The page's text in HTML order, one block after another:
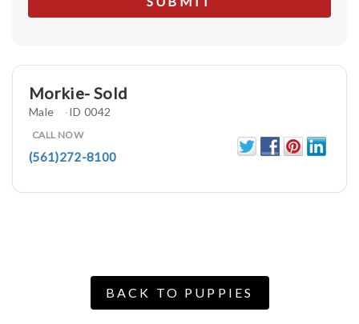
Morkie- Sold
Male ID 0042
CALL NOW
(561)272-8100
BACK TO PUPPIES